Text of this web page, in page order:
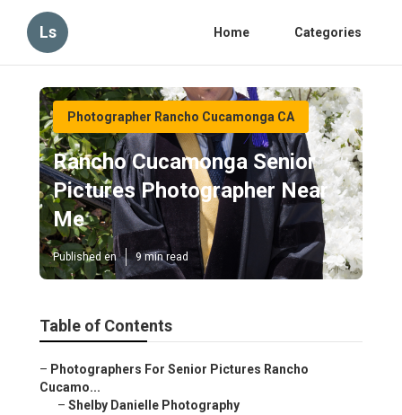
Ls Home Categories
Photographer Rancho Cucamonga CA
Rancho Cucamonga Senior
Pictures Photographer Near
Me
Published en 9 min read
Table of Contents
– Photographers For Senior Pictures Rancho
Cucamo...
– Shelby Danielle Photography